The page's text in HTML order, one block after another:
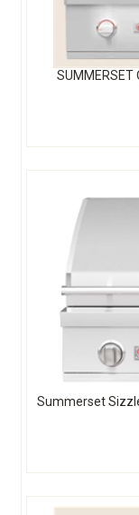
SUMMERSET
Summerset